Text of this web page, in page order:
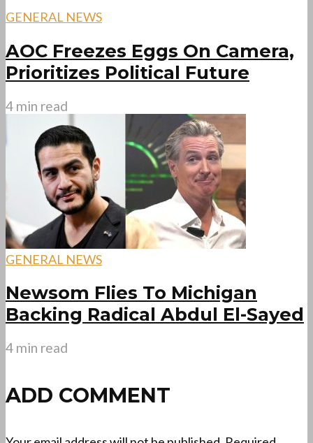
GENERAL NEWS
AOC Freezes Eggs On Camera,
Prioritizes Political Future
4 min read
GENERAL NEWS
Newsom Flies To Michigan
Backing Radical Abdul El-Sayed
4 min read
ADD COMMENT